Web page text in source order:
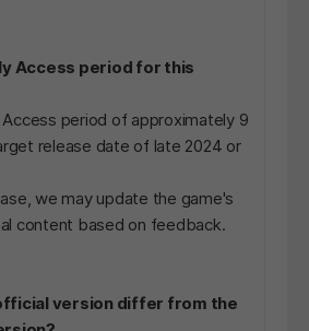
Access period for this
Access period of approximately 9
release date of late 2024 or
we may update the game's
content based on feedback.
version differ from the